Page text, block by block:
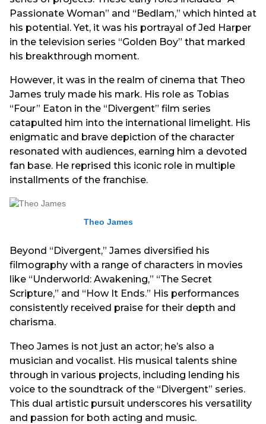
Passionate Woman” and “Bedlam,” which hinted at
his potential. Yet, it was his portrayal of Jed Harper
in the television series “Golden Boy” that marked
his breakthrough moment.
However, it was in the realm of cinema that Theo
James truly made his mark. His role as Tobias
“Four” Eaton in the “Divergent” film series
catapulted him into the international limelight. His
enigmatic and brave depiction of the character
resonated with audiences, earning him a devoted
fan base. He reprised this iconic role in multiple
installments of the franchise.
Theo James
Beyond “Divergent,” James diversified his
filmography with a range of characters in movies
like “Underworld: Awakening,” “The Secret
Scripture,” and “How It Ends.” His performances
consistently received praise for their depth and
charisma.
Theo James is not just an actor; he’s also a
musician and vocalist. His musical talents shine
through in various projects, including lending his
voice to the soundtrack of the “Divergent” series.
This dual artistic pursuit underscores his versatility
and passion for both acting and music.